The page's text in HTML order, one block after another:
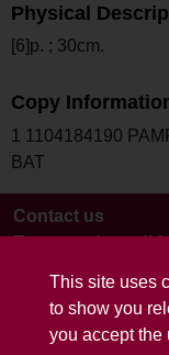
This site uses
to show you
you accept the
Physical
[6]p. ; 30cm.
Copy
1 1104184190
BAT
Contact us
Terms and